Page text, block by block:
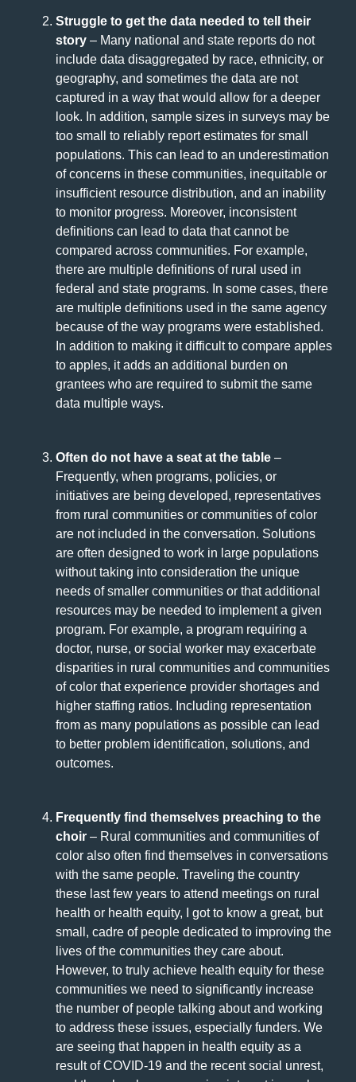
Struggle to get the data needed to tell their
story – Many national and state reports do not
include data disaggregated by race, ethnicity, or
geography, and sometimes the data are not
captured in a way that would allow for a deeper
look. In addition, sample sizes in surveys may be
too small to reliably report estimates for small
populations. This can lead to an underestimation
of concerns in these communities, inequitable or
insufficient resource distribution, and an inability
to monitor progress. Moreover, inconsistent
definitions can lead to data that cannot be
compared across communities. For example,
there are multiple definitions of rural used in
federal and state programs. In some cases, there
are multiple definitions used in the same agency
because of the way programs were established.
In addition to making it difficult to compare apples
to apples, it adds an additional burden on
grantees who are required to submit the same
data multiple ways.
Often do not have a seat at the table –
Frequently, when programs, policies, or
initiatives are being developed, representatives
from rural communities or communities of color
are not included in the conversation. Solutions
are often designed to work in large populations
without taking into consideration the unique
needs of smaller communities or that additional
resources may be needed to implement a given
program. For example, a program requiring a
doctor, nurse, or social worker may exacerbate
disparities in rural communities and communities
of color that experience provider shortages and
higher staffing ratios. Including representation
from as many populations as possible can lead
to better problem identification, solutions, and
outcomes.
Frequently find themselves preaching to the
choir – Rural communities and communities of
color also often find themselves in conversations
with the same people. Traveling the country
these last few years to attend meetings on rural
health or health equity, I got to know a great, but
small, cadre of people dedicated to improving the
lives of the communities they care about.
However, to truly achieve health equity for these
communities we need to significantly increase
the number of people talking about and working
to address these issues, especially funders. We
are seeing that happen in health equity as a
result of COVID-19 and the recent social unrest,